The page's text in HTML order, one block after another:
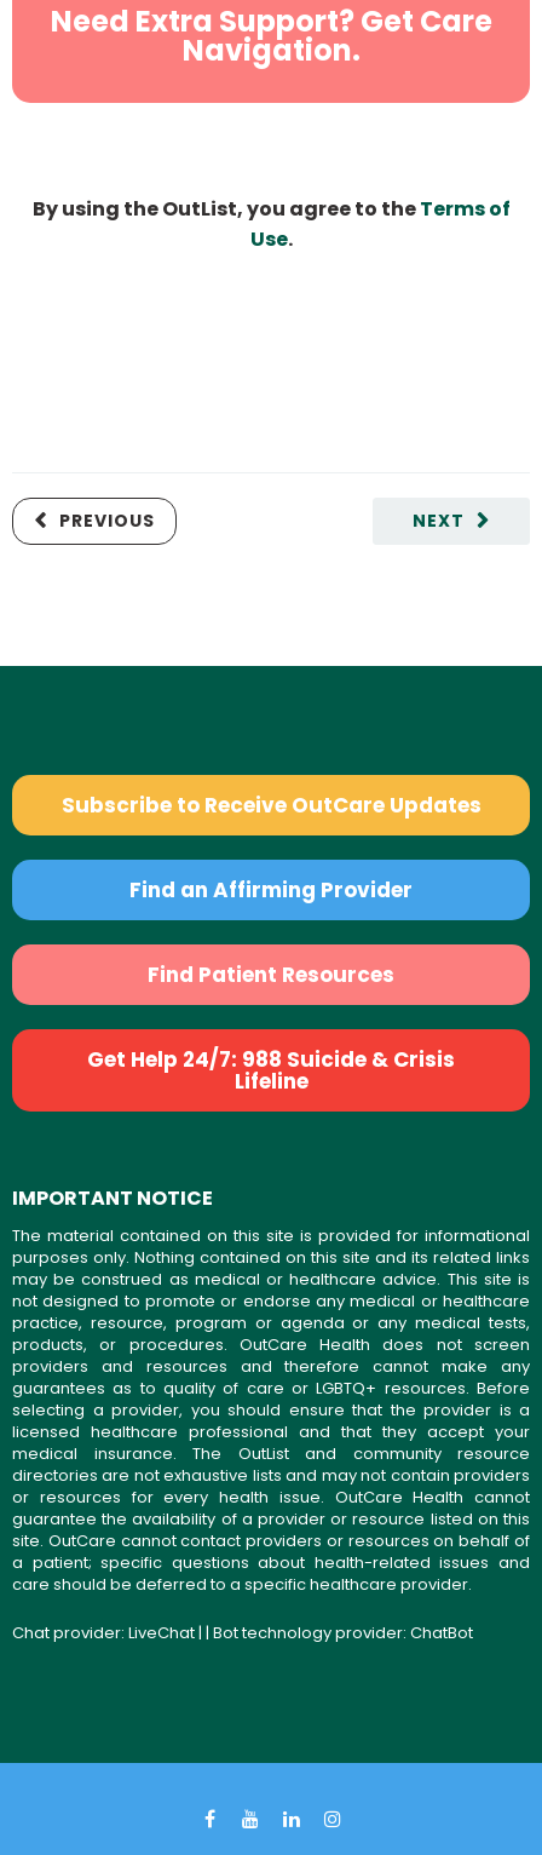
Need Extra Support? Get Care
Navigation.
By using the OutList, you agree to theTerms of
Use.
NEXT
PREVIOUS
Subscribe to Receive OutCare Updates
Find an Affirming Provider
Find Patient Resources
Get Help 24/7: 988 Suicide & Crisis
Lifeline
IMPORTANT NOTICE
The material contained on this site is provided for informational
purposes only. Nothing contained on this site and its related links
may be construed as medical or healthcare advice. This site is
not designed to promote or endorse any medical or healthcare
practice, resource, program or agenda or any medical tests,
products, or procedures. OutCare Health does not screen
providers and resources and therefore cannot make any
guarantees as to quality of care or LGBTQ+ resources. Before
selecting a provider, you should ensure that the provider is a
licensed healthcare professional and that they accept your
medical insurance. The OutList and community resource
directories are not exhaustive lists and may not contain providers
or resources for every health issue. OutCare Health cannot
guarantee the availability of a provider or resource listed on this
site. OutCare cannot contact providers or resources on behalf of
a patient; specific questions about health-related issues and
care should be deferred to a specific healthcare provider.
Chat provider: LiveChat| | Bot technology provider: ChatBot